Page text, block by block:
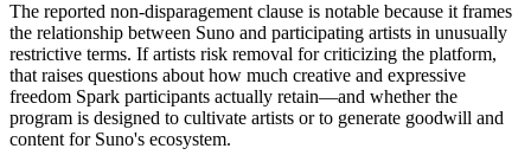
The reported non-disparagement clause is notable because it frames
the relationship between Suno and participating artists in unusually
restrictive terms. If artists risk removal for criticizing the platform,
that raises questions about how much creative and expressive
freedom Spark participants actually retain—and whether the
program is designed to cultivate artists or to generate goodwill and
content for Suno's ecosystem.